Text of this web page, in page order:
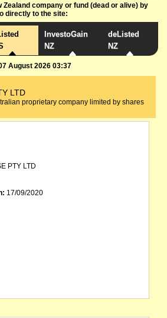
Zealand company or fund (dead or alive) by
directly to the site:
InvestoGain
NZ
deListed
NZ
August 2026 03:37
LTD
proprietary company limited by shares
PTY LTD
17/09/2020